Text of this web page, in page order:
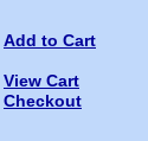
Add to Cart
View Cart
Checkout